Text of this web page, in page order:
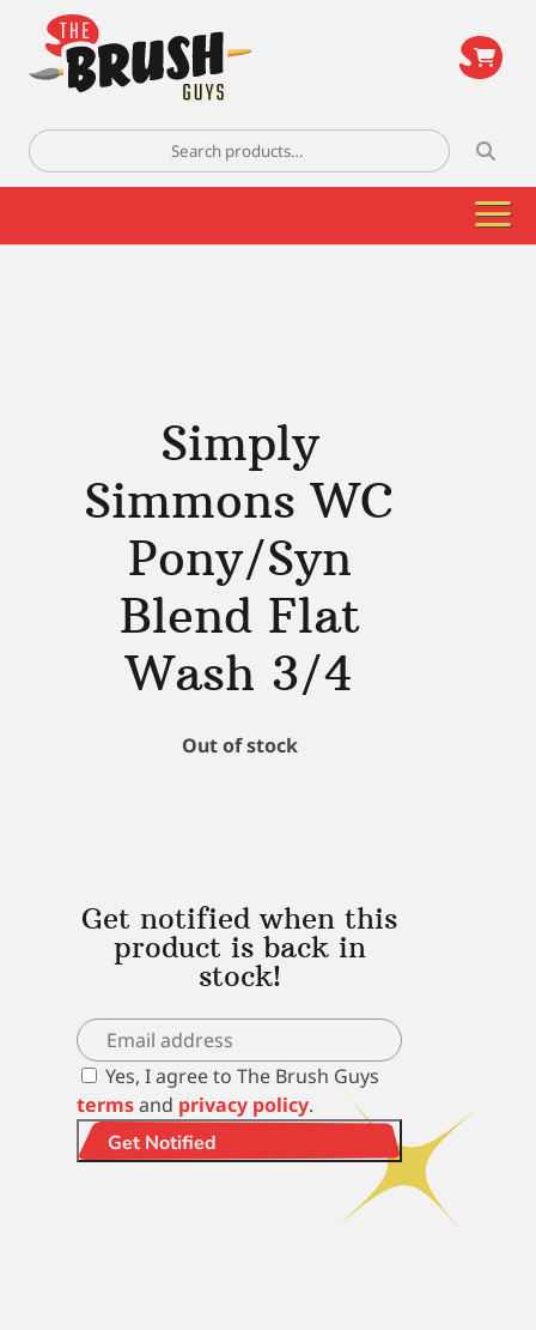
Search
for:
Simply
Simmons WC
Pony/Syn
Blend Flat
Wash 3/4
Out of stock
Get notified when this
product is back in
stock!
Yes, I agree to The Brush Guys
termsand privacy policy.
Get Notified